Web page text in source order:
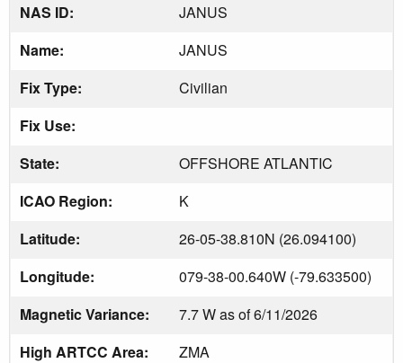
NAS ID:
JANUS
Name:
JANUS
Fix Type:
Civilian
Fix Use:
State:
OFFSHORE ATLANTIC
ICAO Region:
K
Latitude:
26-05-38.810N (26.094100)
Longitude:
079-38-00.640W (-79.633500)
Magnetic Variance:
7.7 W as of 6/11/2026
High ARTCC Area:
ZMA